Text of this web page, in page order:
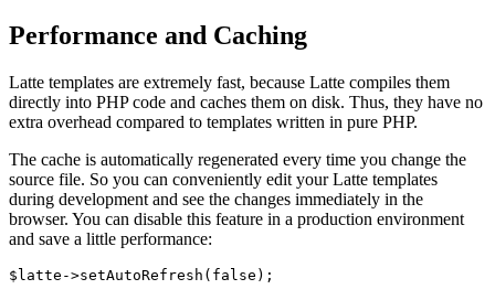
Performance and Caching
Latte templates are extremely fast, because Latte compiles them
directly into PHP code and caches them on disk. Thus, they have no
extra overhead compared to templates written in pure PHP.
The cache is automatically regenerated every time you change the
source file. So you can conveniently edit your Latte templates
during development and see the changes immediately in the
browser. You can disable this feature in a production environment
and save a little performance: